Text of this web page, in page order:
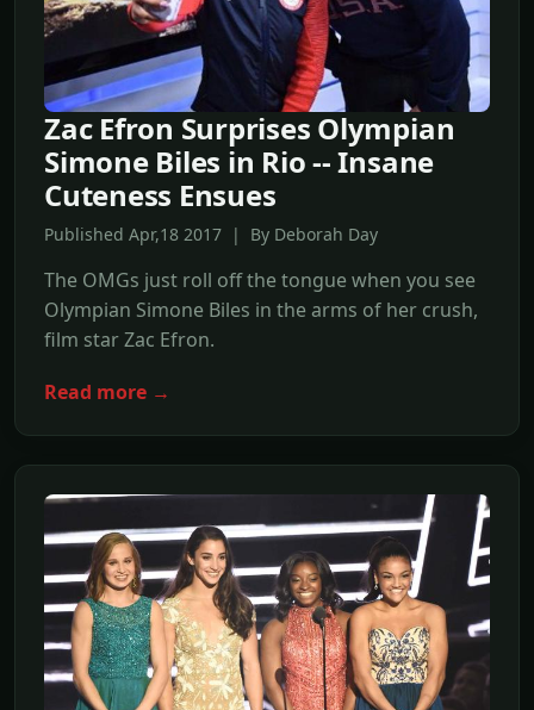
Zac Efron Surprises Olympian
Simone Biles in Rio -- Insane
Cuteness Ensues
Published Apr,18 2017 | By Deborah Day
The OMGs just roll off the tongue when you see
Olympian Simone Biles in the arms of her crush,
film star Zac Efron.
Read more →